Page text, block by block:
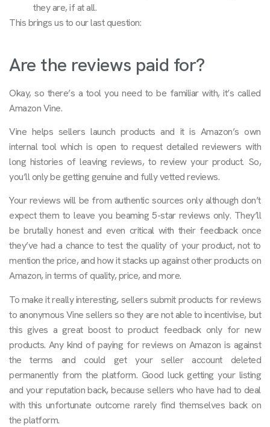
they are, if at all.
This brings us to our last question:
Are the reviews paid for?
Okay, so there’s a tool you need to be familiar with, it’s called
Amazon Vine.
Vine helps sellers launch products and it is Amazon’s own
internal tool which is open to request detailed reviewers with
long histories of leaving reviews, to review your product. So,
you’ll only be getting genuine and fully vetted reviews.
Your reviews will be from authentic sources only although don’t
expect them to leave you beaming 5-star reviews only. They’ll
be brutally honest and even critical with their feedback once
they’ve had a chance to test the quality of your product, not to
mention the price, and how it stacks up against other products on
Amazon, in terms of quality, price, and more.
To make it really interesting, sellers submit products for reviews
to anonymous Vine sellers so they are not able to incentivise, but
this gives a great boost to product feedback only for new
products. Any kind of paying for reviews on Amazon is against
the terms and could get your seller account deleted
permanently from the platform. Good luck getting your listing
and your reputation back, because sellers who have had to deal
with this unfortunate outcome rarely find themselves back on
the platform.